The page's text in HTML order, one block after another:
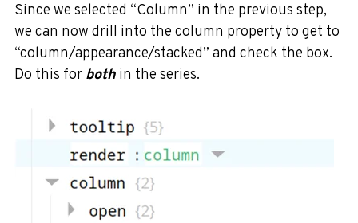
Since we selected “Column” in the previous step,
we can now drill into the column property to get to
“column/appearance/stacked” and check the box.
Do this for both in the series.